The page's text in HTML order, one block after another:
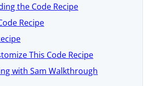
the Code Recipe
Recipe
This Code Recipe
with Sam Walkthrough